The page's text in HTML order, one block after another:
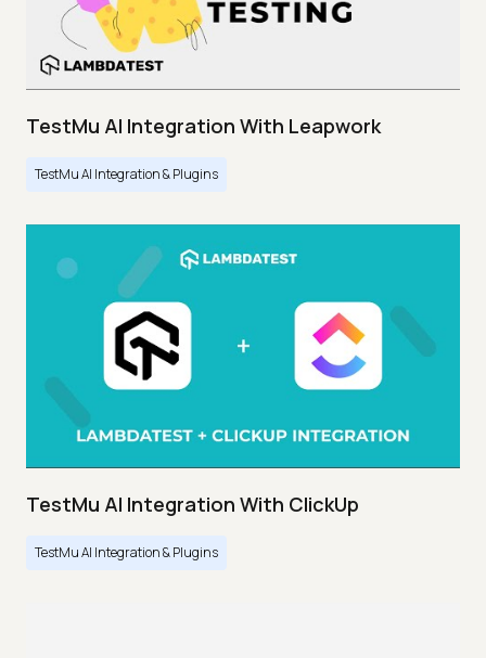
TestMu AI Integration With Leapwork
TestMu AI Integration & Plugins
TestMu AI Integration With ClickUp
TestMu AI Integration & Plugins